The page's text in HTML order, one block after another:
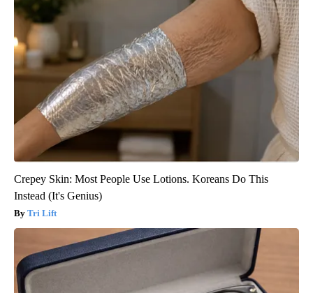
Crepey Skin: Most People Use Lotions. Koreans Do This
Instead (It's Genius)
Tri Lift